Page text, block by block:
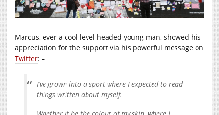
Marcus, ever a cool level headed young man, showed his
appreciation for the support via his powerful message on
Twitter: –
I’ve grown into a sport where I expected to read
things written about myself.